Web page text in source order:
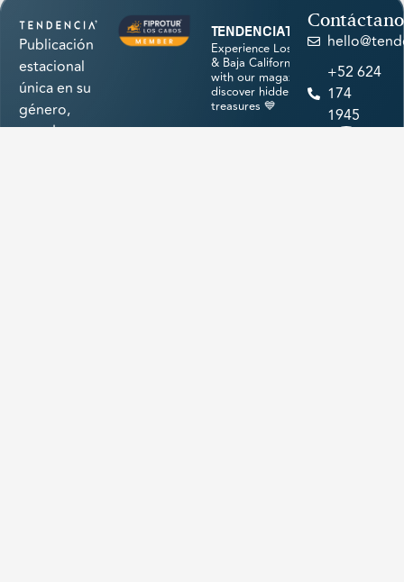
Publicación
estacional
única en su
género,
creada para
tendenciatravel
Experience Los Cabos
& Baja California Sur
with our magazine &
discover hidden
treasures 💙
+52 624
174
1945